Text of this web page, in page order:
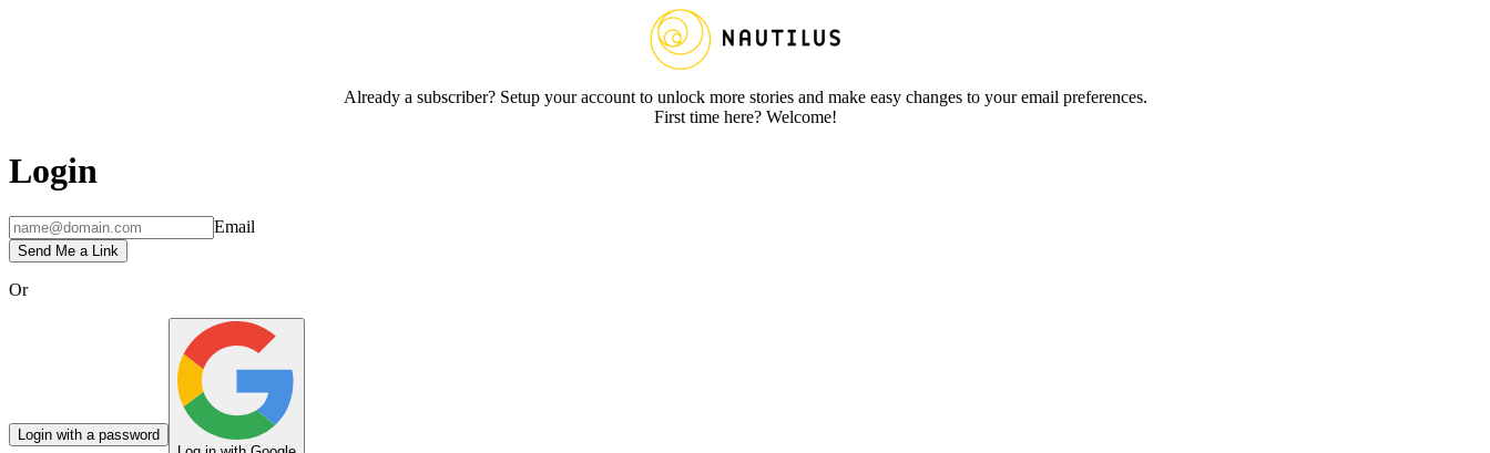
Already a subscriber? Setup your account to unlock more stories and make easy changes to your email preferences.
First time here? Welcome!
Login
Email
Send Me a Link
Or
Login with a password